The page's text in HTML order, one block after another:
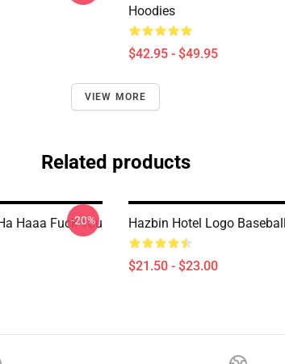
Hoodies
$42.95 - $49.95
VIEW MORE
Related products
Haaa Fuck You
-20% Hazbin Hotel Logo
$21.50 - $23.00